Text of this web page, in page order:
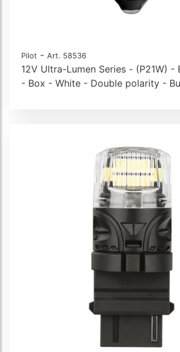
Pilot - Art. 58536
12V Ultra-Lumen Series - (P21W) -
- Box - White - Double polarity -